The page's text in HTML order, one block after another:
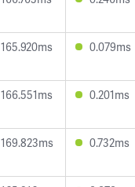
165.920ms 0.079ms
166.551ms 0.201ms
169.823ms 0.732ms